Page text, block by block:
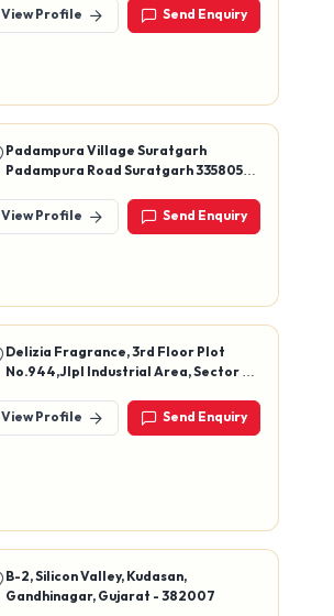
View Profile
Send Enquiry
Padampura Village Suratgarh
Padampura Road Suratgarh 335805
View Profile
Send Enquiry
Delizia Fragrance, 3rd Floor Plot
No.944,Jlpl Industrial Area, Sector 82
View Profile
Send Enquiry
B-2, Silicon Valley, Kudasan,
Gandhinagar, Gujarat - 382007